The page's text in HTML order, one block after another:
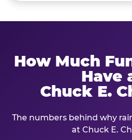
How Much
Have
Chuck E.
The numbers behind why
at Chuck E.